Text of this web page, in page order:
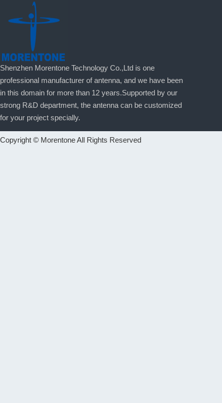
Shenzhen Morentone Technology Co.,Ltd is one
professional manufacturer of antenna, and we have been
in this domain for more than 12 years.Supported by our
strong R&D department, the antenna can be customized
for your project specially.
Copyright © Morentone All Rights Reserved